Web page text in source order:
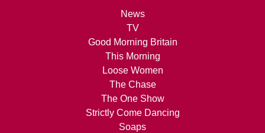
News
TV
Good Morning Britain
This Morning
Loose Women
The Chase
The One Show
Strictly Come Dancing
Soaps